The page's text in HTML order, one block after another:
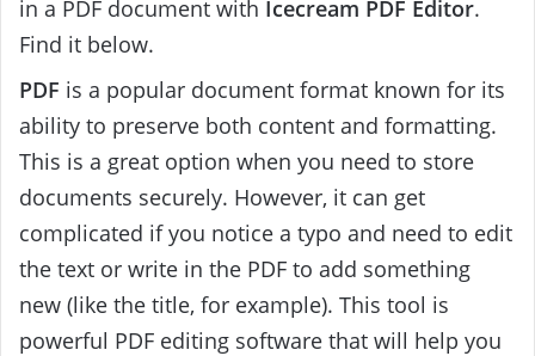
in a PDF document with Icecream PDF Editor.
Find it below.
PDF is a popular document format known for its
ability to preserve both content and formatting.
This is a great option when you need to store
documents securely. However, it can get
complicated if you notice a typo and need to edit
the text or write in the PDF to add something
new (like the title, for example). This tool is
powerful PDF editing software that will help you